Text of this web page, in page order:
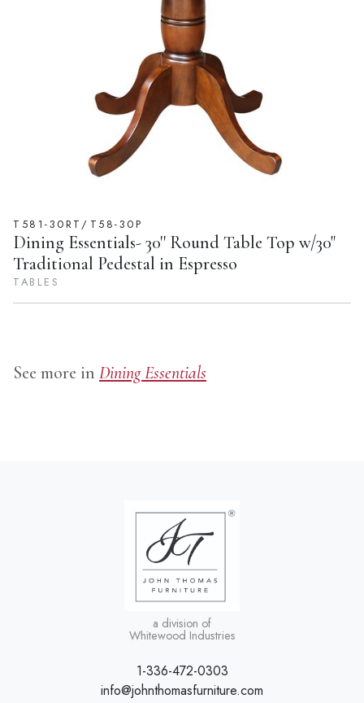
T581-30RT/T58-30P
Dining Essentials- 30'' Round Table Top w/30"
Traditional Pedestal in Espresso
TABLES
See more in Dining Essentials
a division of
Whitewood Industries
1-336-472-0303
info@johnthomasfurniture.com